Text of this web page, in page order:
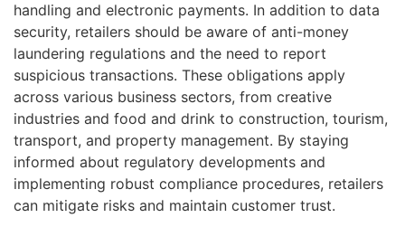
handling and electronic payments. In addition to data
security, retailers should be aware of anti-money
laundering regulations and the need to report
suspicious transactions. These obligations apply
across various business sectors, from creative
industries and food and drink to construction, tourism,
transport, and property management. By staying
informed about regulatory developments and
implementing robust compliance procedures, retailers
can mitigate risks and maintain customer trust.